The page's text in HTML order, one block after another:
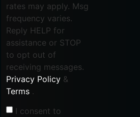
rates may apply. Msg
frequency varies.
Reply HELP for
assistance or STOP
to opt out of
receiving messages.
Privacy Policy &
Terms .
I consent to